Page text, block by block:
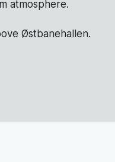
atmosphere.
Østbanehallen.